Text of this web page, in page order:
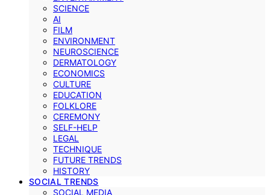
SCIENCE
AI
FILM
ENVIRONMENT
NEUROSCIENCE
DERMATOLOGY
ECONOMICS
CULTURE
EDUCATION
FOLKLORE
CEREMONY
SELF-HELP
LEGAL
TECHNIQUE
FUTURE TRENDS
HISTORY
SOCIAL TRENDS
SOCIAL MEDIA